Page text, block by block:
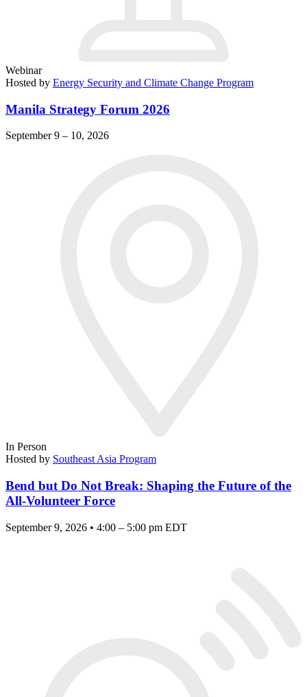
Webinar
Hosted by Energy Security and Climate Change Program
Manila Strategy Forum 2026
September 9 – 10, 2026
In Person
Hosted by Southeast Asia Program
Bend but Do Not Break: Shaping the Future of the
All-Volunteer Force
September 9, 2026 • 4:00 – 5:00 pm EDT